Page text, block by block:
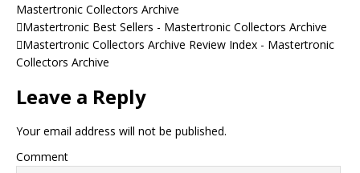
Mastertronic Collectors Archive
Mastertronic Best Sellers - Mastertronic Collectors Archive
Mastertronic Collectors Archive Review Index - Mastertronic
Collectors Archive
Leave a Reply
Your email address will not be published.
Comment